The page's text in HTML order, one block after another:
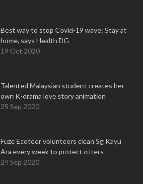
Best way to stop Covid-19 wave: Stay at
home, says Health DG
19 Oct 2020
Talented Malaysian student creates her
own K-drama love story animation
25 Sep 2020
Fuze Ecoteer volunteers clean Sg Kayu
Ara every week to protect otters
24 Sep 2020